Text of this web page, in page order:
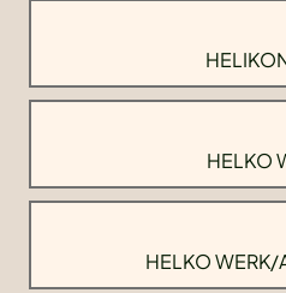
HELKO
HELKO WERK/